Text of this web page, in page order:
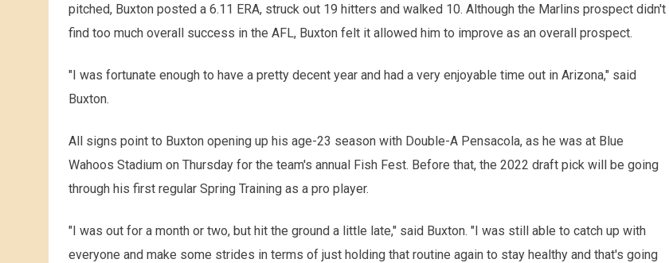
pitched, Buxton posted a 6.11 ERA, struck out 19 hitters and walked 10. Although the Marlins prospect didn't
find too much overall success in the AFL, Buxton felt it allowed him to improve as an overall prospect.
"I was fortunate enough to have a pretty decent year and had a very enjoyable time out in Arizona," said
Buxton.
All signs point to Buxton opening up his age-23 season with Double-A Pensacola, as he was at Blue
Wahoos Stadium on Thursday for the team's annual Fish Fest. Before that, the 2022 draft pick will be going
through his first regular Spring Training as a pro player.
"I was out for a month or two, but hit the ground a little late," said Buxton. "I was still able to catch up with
everyone and make some strides in terms of just holding that routine again to stay healthy and that's going